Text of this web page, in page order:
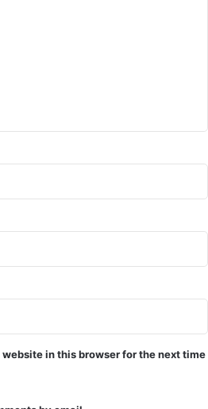
in this browser for the next time